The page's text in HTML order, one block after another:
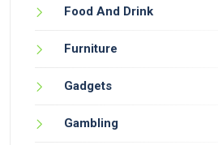
Food And Drink
Furniture
Gadgets
Gambling